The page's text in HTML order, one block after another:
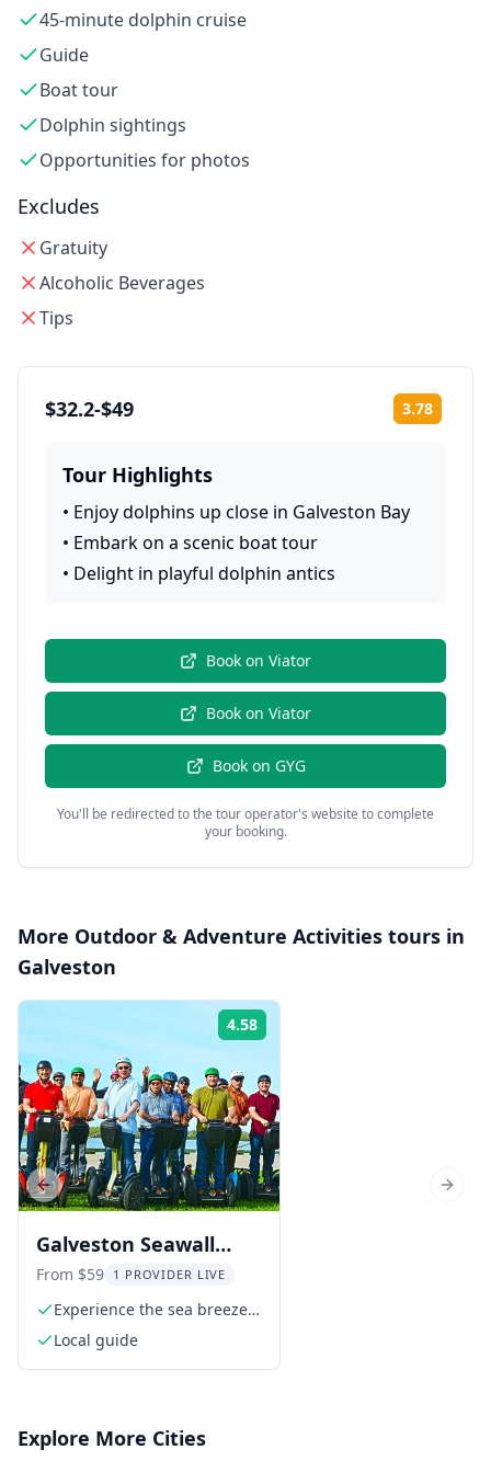
45-minute dolphin cruise
Guide
Boat tour
Dolphin sightings
Opportunities for photos
Excludes
Gratuity
Alcoholic Beverages
Tips
$32.2-$49 3.78
Tour Highlights
• Enjoy dolphins up close in Galveston Bay
• Embark on a scenic boat tour
• Delight in playful dolphin antics
Book on Viator
Book on Viator
Book on GYG
You'll be redirected to the tour operator's website to complete
your booking.
More Outdoor & Adventure Activities tours in
Galveston
4.58
Galveston Seawall
Segway Tour
From $59 1 PROVIDER LIVE
Experience the sea breeze
along the Seawall
Local guide
Previous slide Next
Explore More Cities